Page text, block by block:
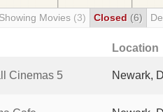
Showing Movies (3) Closed (6)
Location
Cinemas 5 Newark,